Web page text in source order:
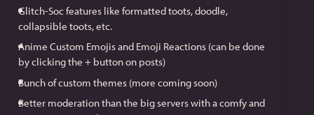
Glitch-Soc features like formatted toots, doodle,
collapsible toots, etc.
Anime Custom Emojis and Emoji Reactions (can be done
by clicking the + button on posts)
Bunch of custom themes (more coming soon)
Better moderation than the big servers with a comfy and